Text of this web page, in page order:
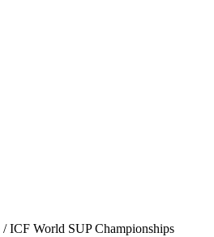
/ ICF World SUP Championships